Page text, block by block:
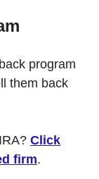
program
them back
Click
firm.